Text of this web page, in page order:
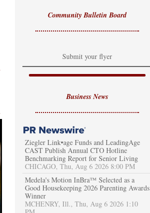
Community Bulletin Board
Submit your flyer
Business News
Ziegler Link•age Funds and LeadingAge
CAST Publish Annual CTO Hotline
Benchmarking Report for Senior Living
CHICAGO, Thu, Aug 6 2026 8:00 PM
Medela's Motion InBra™ Selected as a
Good Housekeeping 2026 Parenting Awards
Winner
MCHENRY, Ill., Thu, Aug 6 2026 1:10